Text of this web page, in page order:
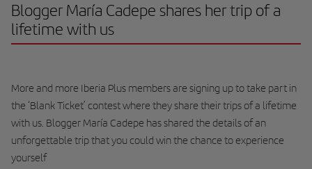
Blogger María Cadepe shares her trip of a
lifetime with us
More and more Iberia Plus members are signing up to take part in
the ‘Blank Ticket’ contest where they share their trips of a lifetime
with us. Blogger María Cadepe has shared the details of an
unforgettable trip that you could win the chance to experience
yourself